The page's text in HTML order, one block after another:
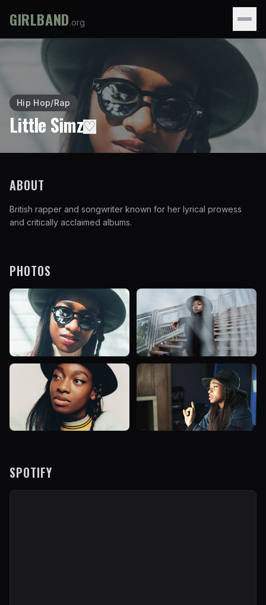
GIRLBAND.org
Hip Hop/Rap
Little Simz♡
ABOUT
British rapper and songwriter known for her lyrical prowess
and critically acclaimed albums.
PHOTOS
SPOTIFY